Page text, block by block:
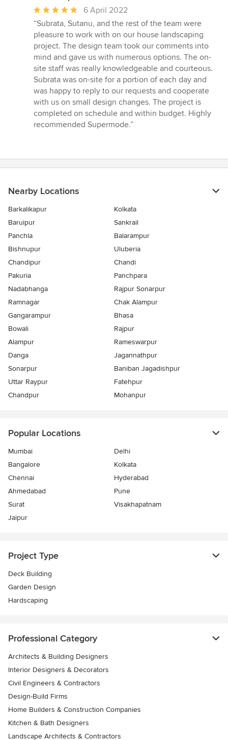
Average
rating:
5
out
of
5
stars
6 April 2022
“Subrata, Sutanu, and the rest of the team were
pleasure to work with on our house landscaping
project. The design team took our comments into
mind and gave us with numerous options. The on-
site staff was really knowledgeable and courteous.
Subrata was on-site for a portion of each day and
was happy to reply to our requests and cooperate
with us on small design changes. The project is
completed on schedule and within budget. Highly
recommended Supermode.”
Nearby Locations
Barkalikapur
Kolkata
Baruipur
Sankrail
Panchla
Balarampur
Bishnupur
Uluberia
Chandipur
Chandi
Pakuria
Panchpara
Nadabhanga
Rajpur Sonarpur
Ramnagar
Chak Alampur
Gangarampur
Bhasa
Bowali
Rajpur
Alampur
Rameswarpur
Danga
Jagannathpur
Sonarpur
Baniban Jagadishpur
Uttar Raypur
Fatehpur
Chandpur
Mohanpur
Popular Locations
Mumbai
Delhi
Bangalore
Kolkata
Chennai
Hyderabad
Ahmedabad
Pune
Surat
Visakhapatnam
Jaipur
Project Type
Deck Building
Garden Design
Hardscaping
Professional Category
Architects & Building Designers
Interior Designers & Decorators
Civil Engineers & Contractors
Design-Build Firms
Home Builders & Construction Companies
Kitchen & Bath Designers
Landscape Architects & Contractors